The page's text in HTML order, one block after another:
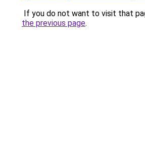
If you do not want to visit that
the previous page.